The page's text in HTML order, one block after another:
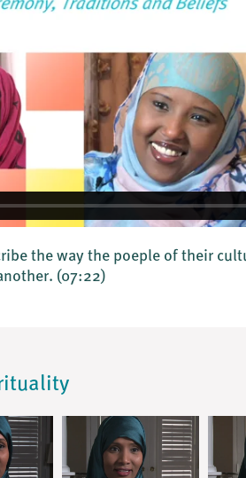
the way the poeple of their
(07:22)